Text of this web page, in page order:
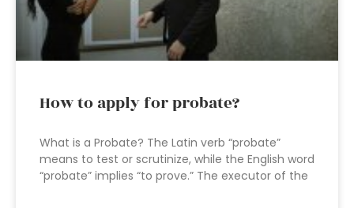
How to apply for probate?
What is a Probate? The Latin verb “probate”
means to test or scrutinize, while the English word
“probate” implies “to prove.” The executor of the